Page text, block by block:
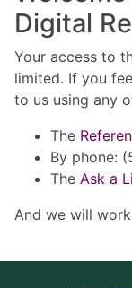
Digital
Your access to
limited. If you
to us using any
The
By phone:
The Ask a
And we will